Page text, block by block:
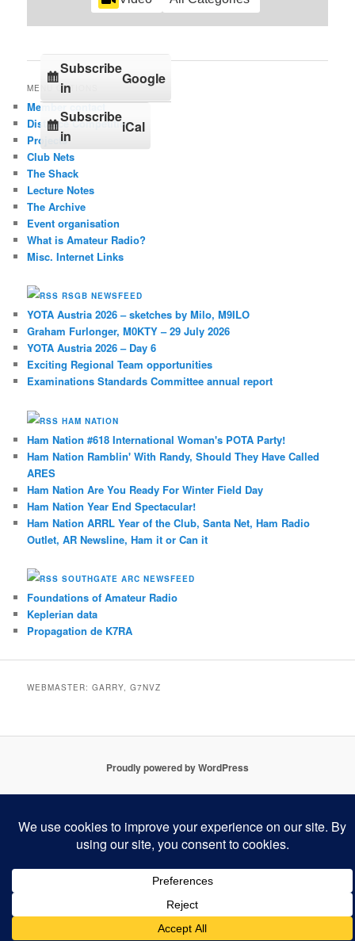
Subscribe
in
Google
Subscribe
in
iCal
MENU OPTIONS
Member contact
Distance Competition
Projects
Club Nets
The Shack
Lecture Notes
The Archive
Event organisation
What is Amateur Radio?
Misc. Internet Links
RSGB NEWSFEED
YOTA Austria 2026 – sketches by Milo, M9ILO
Graham Furlonger, M0KTY – 29 July 2026
YOTA Austria 2026 – Day 6
Exciting Regional Team opportunities
Examinations Standards Committee annual report
HAM NATION
Ham Nation #618 International Woman's POTA Party!
Ham Nation Ramblin' With Randy, Should They Have Called
ARES
Ham Nation Are You Ready For Winter Field Day
Ham Nation Year End Spectacular!
Ham Nation ARRL Year of the Club, Santa Net, Ham Radio
Outlet, AR Newsline, Ham it or Can it
SOUTHGATE ARC NEWSFEED
Foundations of Amateur Radio
Keplerian data
Propagation de K7RA
WEBMASTER: GARRY, G7NVZ
Proudly powered by WordPress